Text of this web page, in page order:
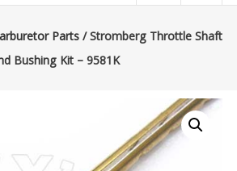
Parts/ Stromberg Throttle Shaft
Bushing Kit – 9581K